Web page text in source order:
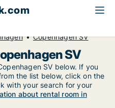
Copenhagen SV
SV
SV below. If you
the list below, click on the
with your search for your
about rental room in